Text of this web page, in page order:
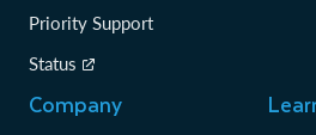
Priority Support
Status
Company